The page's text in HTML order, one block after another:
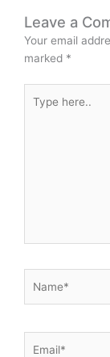
Leave a
Your email
marked *
here..